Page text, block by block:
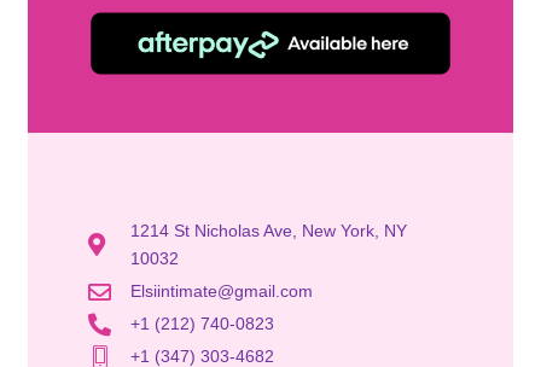
1214 St Nicholas Ave, New York, NY
10032
Elsiintimate@gmail.com
+1 (212) 740-0823
+1 (347) 303-4682